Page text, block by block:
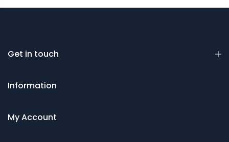
Get in touch
Information
My Account